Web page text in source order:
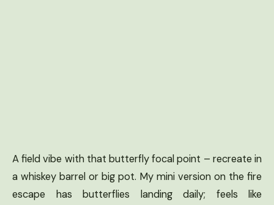
A field vibe with that butterfly focal point – recreate in
a whiskey barrel or big pot. My mini version on the fire
escape has butterflies landing daily; feels like